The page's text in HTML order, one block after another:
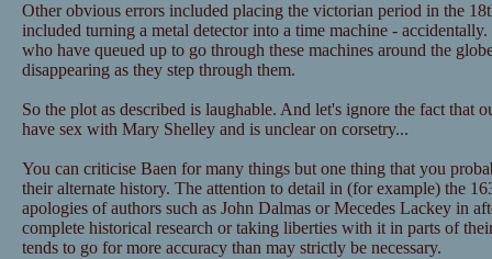
Other obvious errors included placing the victorian period in the
included turning a metal detector into a time machine -
who have queued up to go through these machines around the
disappearing as they step through them.
So the plot as described is laughable. And let's ignore the fact that
have sex with Mary Shelley and is unclear on corsetry...
You can criticise Baen for many things but one thing that you
their alternate history. The attention to detail in (for example) the
apologies of authors such as John Dalmas or Mecedes Lackey in
complete historical research or taking liberties with it in parts of
tends to go for more accuracy than may strictly be necessary.